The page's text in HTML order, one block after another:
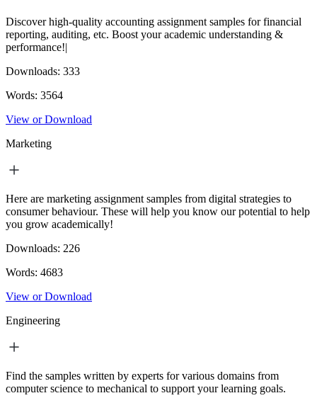
Discover high-quality accounting assignment samples for financial
reporting, auditing, etc. Boost your academic understanding &
performance!|
Downloads: 333
Words: 3564
View or Download
Marketing
Here are marketing assignment samples from digital strategies to
consumer behaviour. These will help you know our potential to help
you grow academically!
Downloads: 226
Words: 4683
View or Download
Engineering
Find the samples written by experts for various domains from
computer science to mechanical to support your learning goals.